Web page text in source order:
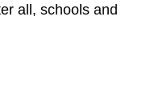
all, schools and